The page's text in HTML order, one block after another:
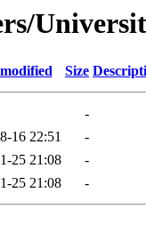
Size
-
16 22:51
-
25 21:08
-
25 21:08 -